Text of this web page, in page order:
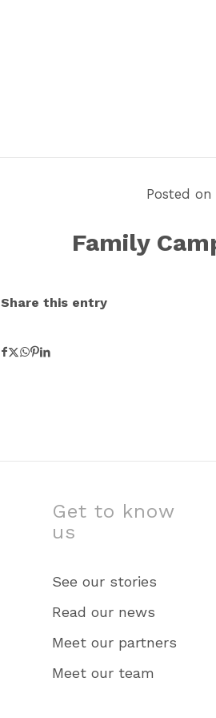
Posted on
Family
Share this entry
Get to know
us
See our stories
Read our news
Meet our partners
Meet our team